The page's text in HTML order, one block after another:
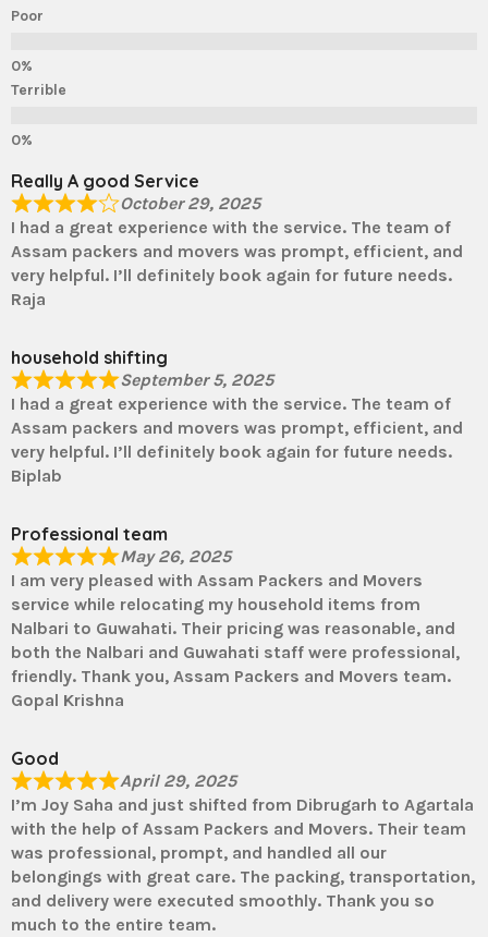
Poor
Terrible
Really A good Service
October 29, 2025
I had a great experience with the service. The team of
Assam packers and movers was prompt, efficient, and
very helpful. I’ll definitely book again for future needs.
Raja
household shifting
September 5, 2025
I had a great experience with the service. The team of
Assam packers and movers was prompt, efficient, and
very helpful. I’ll definitely book again for future needs.
Biplab
Professional team
May 26, 2025
I am very pleased with Assam Packers and Movers
service while relocating my household items from
Nalbari to Guwahati. Their pricing was reasonable, and
both the Nalbari and Guwahati staff were professional,
friendly. Thank you, Assam Packers and Movers team.
Gopal Krishna
Good
April 29, 2025
I’m Joy Saha and just shifted from Dibrugarh to Agartala
with the help of Assam Packers and Movers. Their team
was professional, prompt, and handled all our
belongings with great care. The packing, transportation,
and delivery were executed smoothly. Thank you so
much to the entire team.